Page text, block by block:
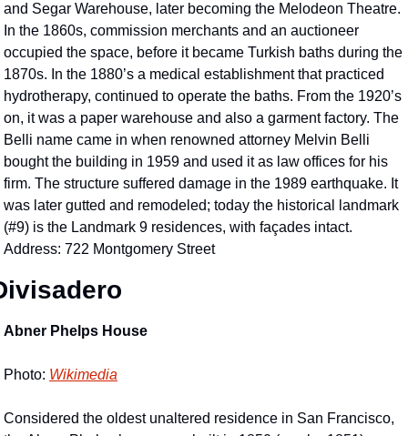
and Segar Warehouse, later becoming the Melodeon Theatre.
In the 1860s, commission merchants and an auctioneer
occupied the space, before it became Turkish baths during the
1870s. In the 1880’s a medical establishment that practiced
hydrotherapy, continued to operate the baths. From the 1920’s
on, it was a paper warehouse and also a garment factory. The
Belli name came in when renowned attorney Melvin Belli
bought the building in 1959 and used it as law offices for his
firm. The structure suffered damage in the 1989 earthquake. It
was later gutted and remodeled; today the historical landmark
(#9) is the Landmark 9 residences, with façades intact.
Address: 722 Montgomery Street
Abner Phelps House
Photo: Wikimedia
Considered the oldest unaltered residence in San Francisco,